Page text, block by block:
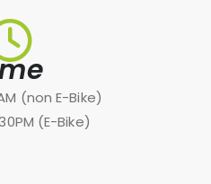
(non E-Bike)
(E-Bike)